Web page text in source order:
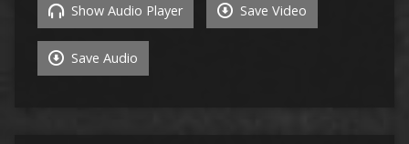
Show Audio Player Save Video
Save Audio